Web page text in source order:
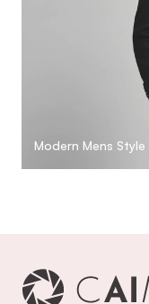
Modern Mens Style